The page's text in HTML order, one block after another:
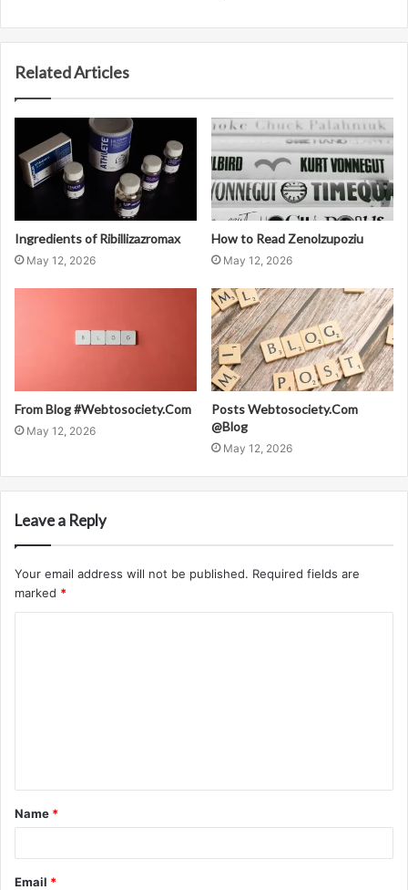
Related Articles
Ingredients of Ribillizazromax
May 12, 2026
How to Read Zenolzupoziu
May 12, 2026
From Blog #Webtosociety.Com
May 12, 2026
Posts Webtosociety.Com
@Blog
May 12, 2026
Leave a Reply
Your email address will not be published. Required fields are
marked *
t
*
Name *
Email *